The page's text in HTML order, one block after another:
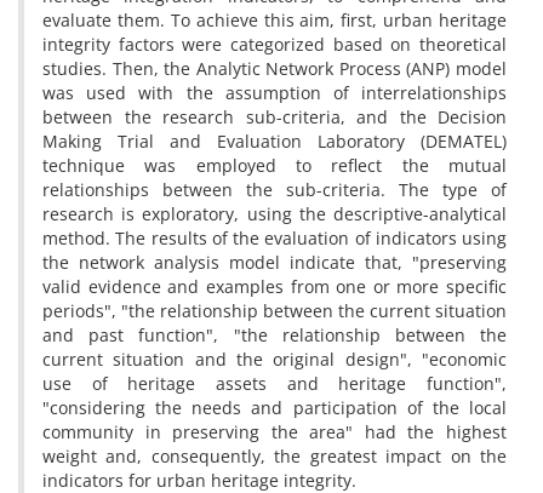
evaluate them. To achieve this aim, first, urban heritage
integrity factors were categorized based on theoretical
studies. Then, the Analytic Network Process (ANP) model
was used with the assumption of interrelationships
between the research sub-criteria, and the Decision
Making Trial and Evaluation Laboratory (DEMATEL)
technique was employed to reflect the mutual
relationships between the sub-criteria. The type of
research is exploratory, using the descriptive-analytical
method. The results of the evaluation of indicators using
the network analysis model indicate that, "preserving
valid evidence and examples from one or more specific
periods", "the relationship between the current situation
and past function", "the relationship between the
current situation and the original design", "economic
use of heritage assets and heritage function",
"considering the needs and participation of the local
community in preserving the area" had the highest
weight and, consequently, the greatest impact on the
indicators for urban heritage integrity.